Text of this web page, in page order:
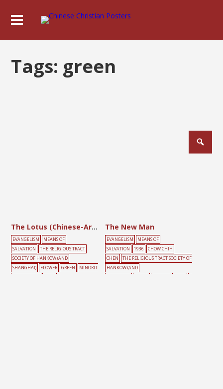
Tags: green
The Lotus (Chinese-Arabic)
EVANGELISM
MEANS OF
SALVATION
THE RELIGIOUS TRACT
SOCIETY OF HANKOW (AND
SHANGHAI)
FLOWER GREEN
MINORIT
The New Man
EVANGELISM
MEANS OF
SALVATION
1936
CHOW CHIH
CHEN
THE RELIGIOUS TRACT SOCIETY OF
HANKOW (AND